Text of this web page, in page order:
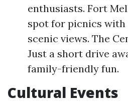
enthusiasts. Fort
spot for picnics with
scenic views. The
Just a short drive
family-friendly fun.
Cultural Events